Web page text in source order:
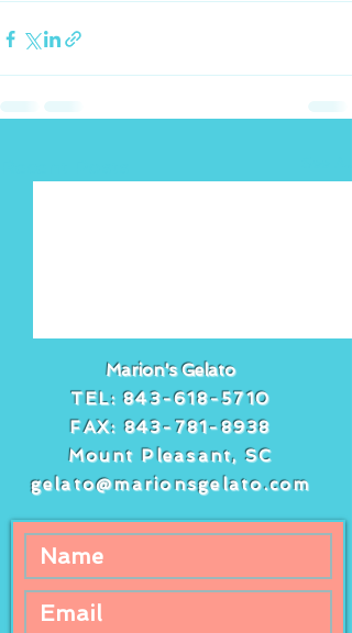
Comments
Marion's Gelato
TEL:843-618-5710
FAX:843-781-8938
Mount Pleasant, SC
gelato@marionsgelato.com